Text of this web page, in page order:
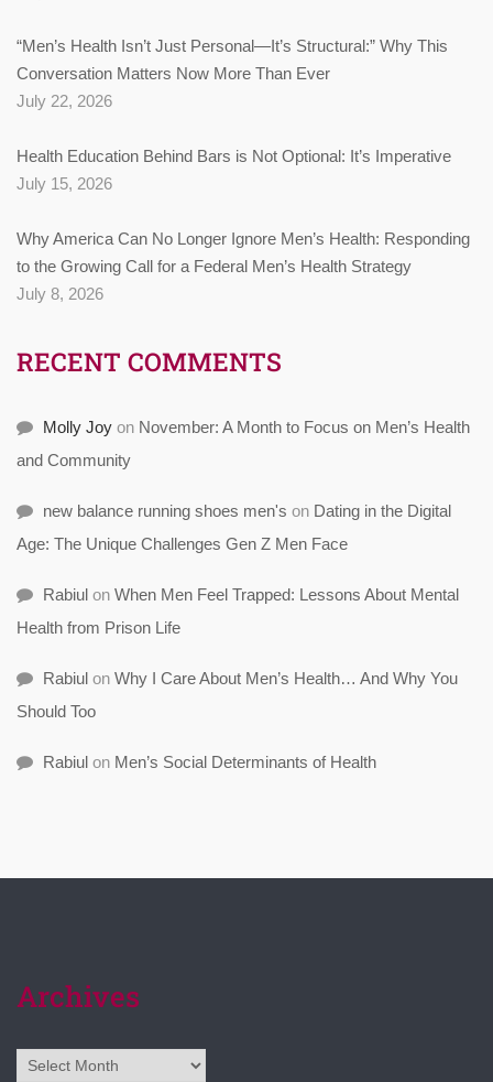
“Men’s Health Isn’t Just Personal—It’s Structural:” Why This
Conversation Matters Now More Than Ever
July 22, 2026
Health Education Behind Bars is Not Optional: It’s Imperative
July 15, 2026
Why America Can No Longer Ignore Men’s Health: Responding
to the Growing Call for a Federal Men’s Health Strategy
July 8, 2026
RECENT COMMENTS
Molly Joy on November: A Month to Focus on Men’s Health
and Community
new balance running shoes men's on Dating in the Digital
Age: The Unique Challenges Gen Z Men Face
Rabiul on When Men Feel Trapped: Lessons About Mental
Health from Prison Life
Rabiul on Why I Care About Men’s Health… And Why You
Should Too
Rabiul on Men’s Social Determinants of Health
Archives
Archives